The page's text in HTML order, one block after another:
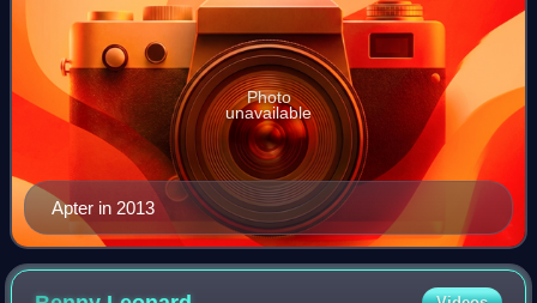
Apter in 2013
Photo
unavailable